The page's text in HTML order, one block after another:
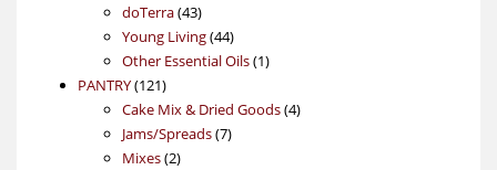
doTerra 4343
products
Young Living 4444
products
Other Essential Oils 11
PANTRY 121121
products
Cake Mix & Dried Goods 44
Jams/Spreads 77
Mixes 22